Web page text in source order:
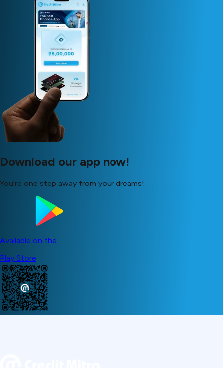
Download our app now!
You're one step away from your dreams!
Available on the
Play Store